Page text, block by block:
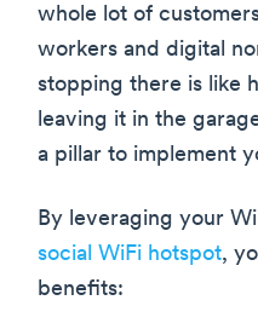
whole lot of
workers and digital
stopping there is like
leaving it in the
a pillar to implement
By leveraging your
social WiFi hotspot,
benefits: